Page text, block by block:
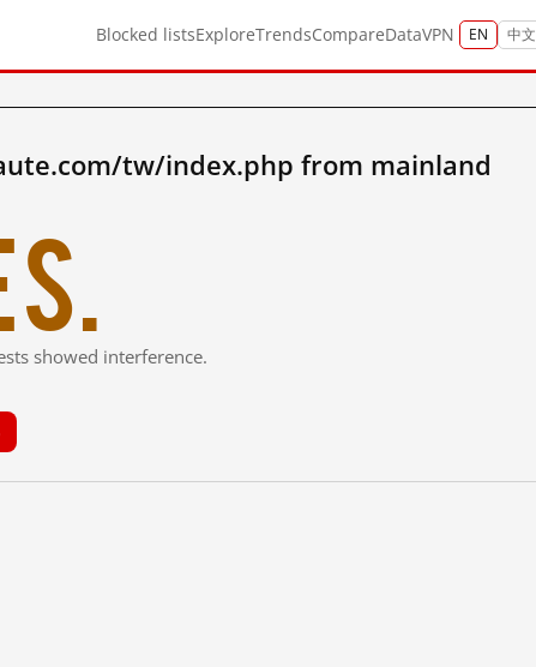
Blocked listsExploreTrendsCompareDataVPN EN 中文
tw/index.php from mainland
showed interference.